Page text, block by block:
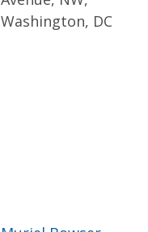
Washington, DC